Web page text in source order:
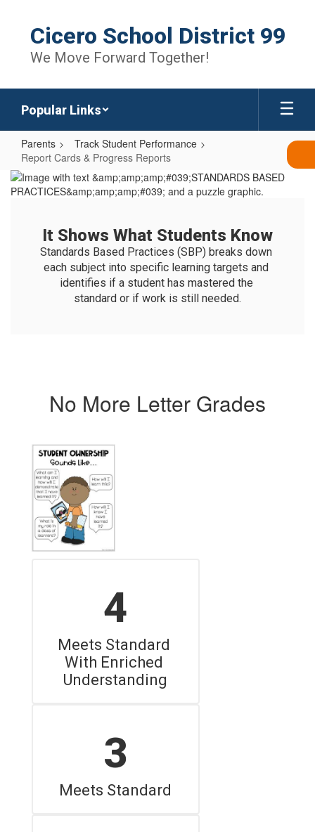
content
Cicero School District 99
We Move Forward Together!
Popular Links
Parents
Track Student Performance
Report Cards & Progress Reports
Report
Cards
Progress
Reports
It Shows What Students Know
Standards Based Practices (SBP) breaks down
each subject into specific learning targets and
identifies if a student has mastered the
standard or if work is still needed.
No More Letter Grades
4
Meets Standard
With Enriched
Understanding
3
Meets Standard